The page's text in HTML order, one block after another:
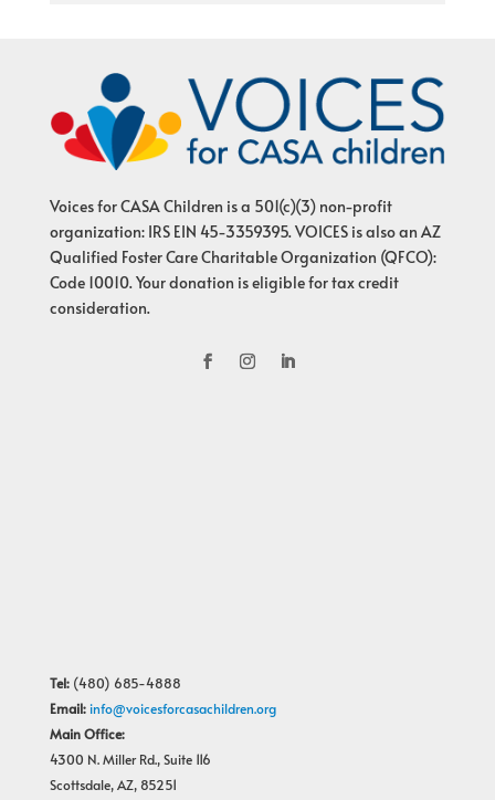
Voices for CASA Children is a 501(c)(3) non-profit
organization: IRS EIN 45-3359395. VOICES is also an AZ
Qualified Foster Care Charitable Organization (QFCO):
Code 10010. Your donation is eligible for tax credit
consideration.
Tel:(480) 685-4888
Email: info@voicesforcasachildren.org
Main Office:
4300 N. Miller Rd., Suite 116
Scottsdale, AZ, 85251